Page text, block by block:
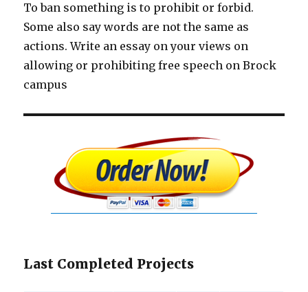
To ban something is to prohibit or forbid.
Some also say words are not the same as
actions. Write an essay on your views on
allowing or prohibiting free speech on Brock
campus
Last Completed Projects